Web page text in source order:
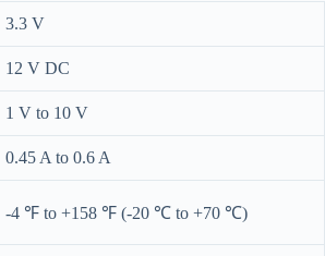
3.3 V
12 V DC
1 V to 10 V
0.45 A to 0.6 A
-4 ℉ to +158 ℉ (-20 ℃ to +70 ℃)